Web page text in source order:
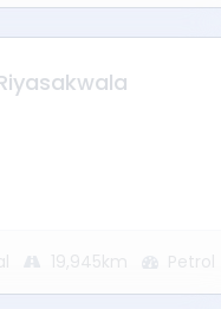
19,945km Petrol